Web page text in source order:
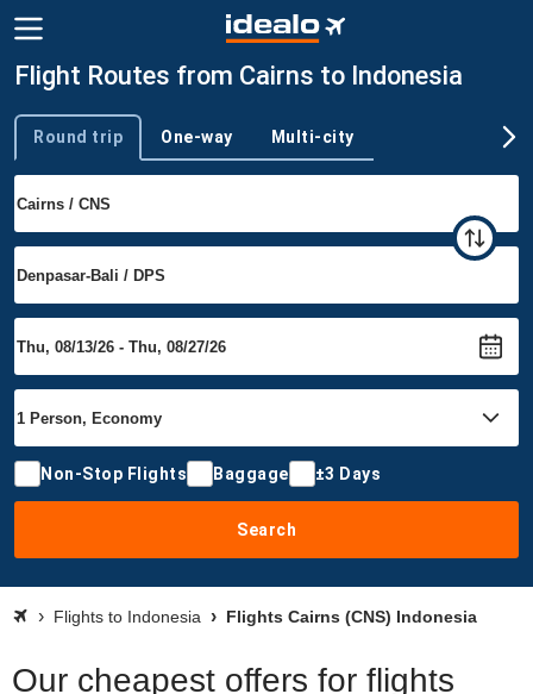
Flight Routes from Cairns to Indonesia
Trip type
Round trip One-way Multi-city
Non-Stop Flights Baggage ±3 Days
Search
Flights to Indonesia Flights Cairns (CNS) Indonesia
Our cheapest offers for flights